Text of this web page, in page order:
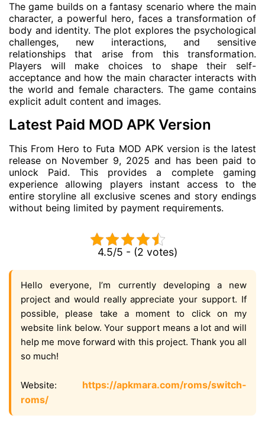
The game builds on a fantasy scenario where the main
character, a powerful hero, faces a transformation of
body and identity. The plot explores the psychological
challenges, new interactions, and sensitive
relationships that arise from this transformation.
Players will make choices to shape their self-
acceptance and how the main character interacts with
the world and female characters. The game contains
explicit adult content and images.
Latest Paid MOD APK Version
This From Hero to Futa MOD APK version is the latest
release on November 9, 2025 and has been paid to
unlock Paid. This provides a complete gaming
experience allowing players instant access to the
entire storyline all exclusive scenes and story endings
without being limited by payment requirements.
4.5/5 - (2 votes)
Hello everyone, I’m currently developing a new
project and would really appreciate your support. If
possible, please take a moment to click on my
website link below. Your support means a lot and will
help me move forward with this project. Thank you all
so much!
Website: https://apkmara.com/roms/switch-
roms/